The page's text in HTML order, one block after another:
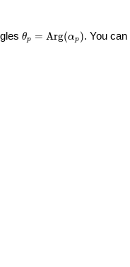
\theta_p =
θp = Arg(αp ). You